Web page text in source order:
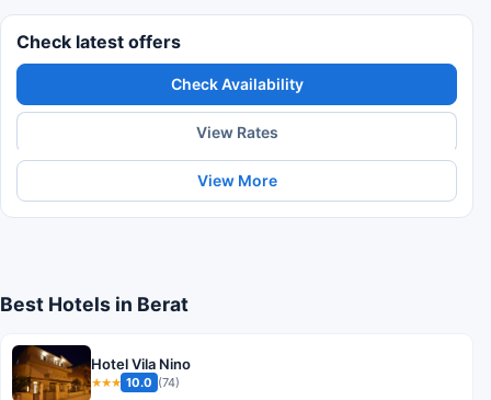
Check latest offers
Check Availability
View Rates
View More
Best Hotels in Berat
Hotel Vila Nino
★★★ 10.0 (74)